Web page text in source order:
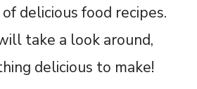
delicious food recipes.
take a look around,
delicious to make!